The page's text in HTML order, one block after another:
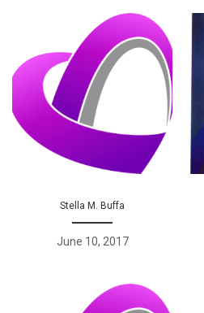
Stella M. Buffa
June 10, 2017